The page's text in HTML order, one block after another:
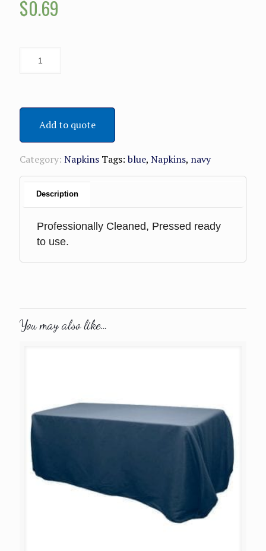
$0.69
Add to quote
Category: Napkins Tags: blue, Napkins, navy
Description
Professionally Cleaned, Pressed ready
to use.
You may also like…